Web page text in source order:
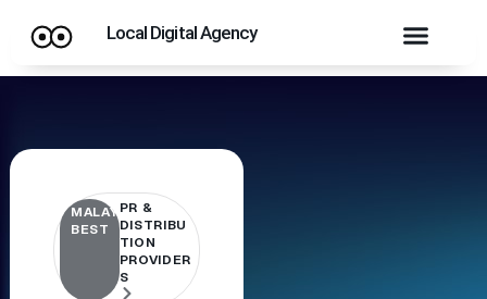
Local Digital Agency
MALAYSIA'S
BEST
PR &
DISTRIBU
TION
PROVIDER
S